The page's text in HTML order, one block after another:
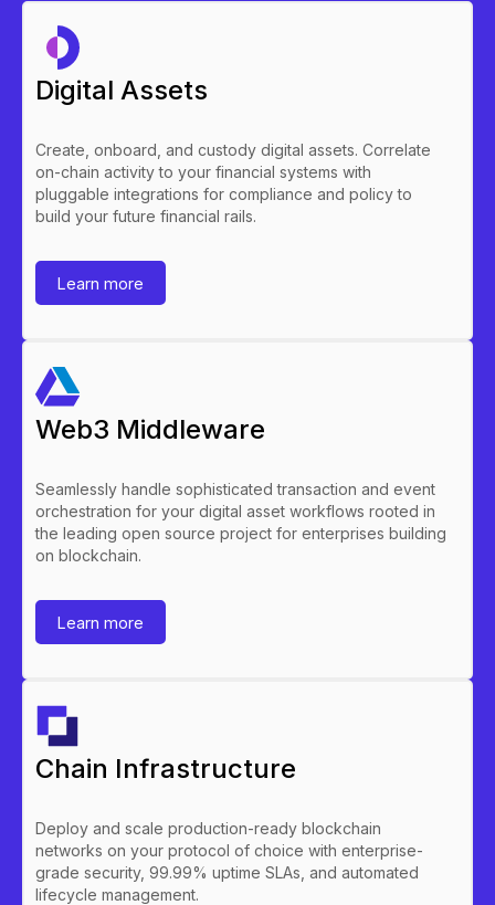
assets.
For the issuer, stablecoins enable distribution
beyond existing deposit customers, are
subject to a different regulatory framework:
stablecoin or e-money regulation rather than
prudential deposit regulation.
Digital Assets
Create, onboard, and custody digital assets. Correlate
on-chain activity to your financial systems with
pluggable integrations for compliance and policy to
build your future financial rails.
Learn more
Web3 Middleware
Seamlessly handle sophisticated transaction and event
orchestration for your digital asset workflows rooted in
the leading open source project for enterprises building
on blockchain.
Learn more
Chain Infrastructure
Deploy and scale production-ready blockchain
networks on your protocol of choice with enterprise-
grade security, 99.99% uptime SLAs, and automated
lifecycle management.